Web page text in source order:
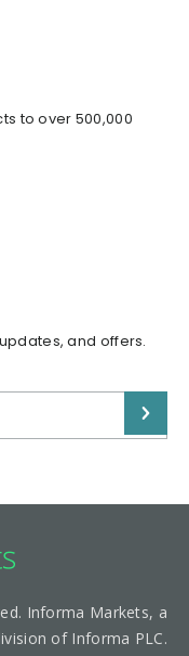
to over 500,000
and offers.
Informa Markets, a
of Informa PLC.